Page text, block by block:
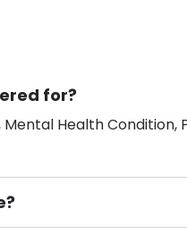
for?
Health